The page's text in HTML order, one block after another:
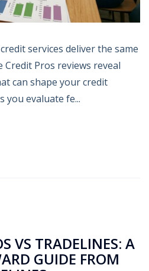
services deliver the same
Pros reviews reveal
can shape your credit
you evaluate fe...
VS TRADELINES: A
GUIDE FROM